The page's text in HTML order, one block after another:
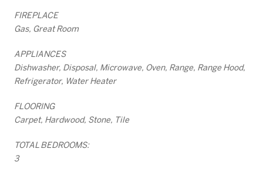
FIREPLACE
Gas, Great Room
APPLIANCES
Dishwasher, Disposal, Microwave, Oven, Range, Range Hood,
Refrigerator, Water Heater
FLOORING
Carpet, Hardwood, Stone, Tile
TOTAL BEDROOMS:
3